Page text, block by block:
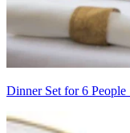
Dinner Set for 6 People